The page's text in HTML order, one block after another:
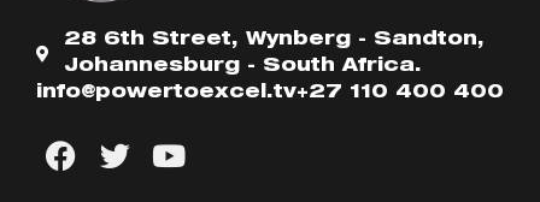
28 6th Street, Wynberg - Sandton,
Johannesburg - South Africa.
info@powertoexcel.tv+27 110 400 400